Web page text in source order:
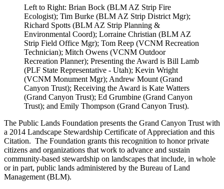
Left to Right: Brian Bock (BLM AZ Strip Fire
Ecologist); Tim Burke (BLM AZ Strip District Mgr);
Richard Spotts (BLM AZ Strip Planning &
Environmental Coord); Lorraine Christian (BLM AZ
Strip Field Office Mgr); Tom Reep (VCNM Recreation
Technician); Mitch Owens (VCNM Outdoor
Recreation Planner); Presenting the Award is Bill Lamb
(PLF State Representative - Utah); Kevin Wright
(VCNM Monument Mgr); Andrew Mount (Grand
Canyon Trust); Receiving the Award is Kate Watters
(Grand Canyon Trust); Ed Grumbine (Grand Canyon
Trust); and Emily Thompson (Grand Canyon Trust).
The Public Lands Foundation presents the Grand Canyon Trust with
a 2014 Landscape Stewardship Certificate of Appreciation and this
Citation. The Foundation grants this recognition to honor private
citizens and organizations that work to advance and sustain
community-based stewardship on landscapes that include, in whole
or in part, public lands administered by the Bureau of Land
Management (BLM).